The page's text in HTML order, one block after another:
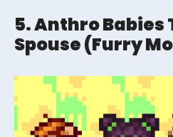
5. Anthro Babies
Spouse (Furry